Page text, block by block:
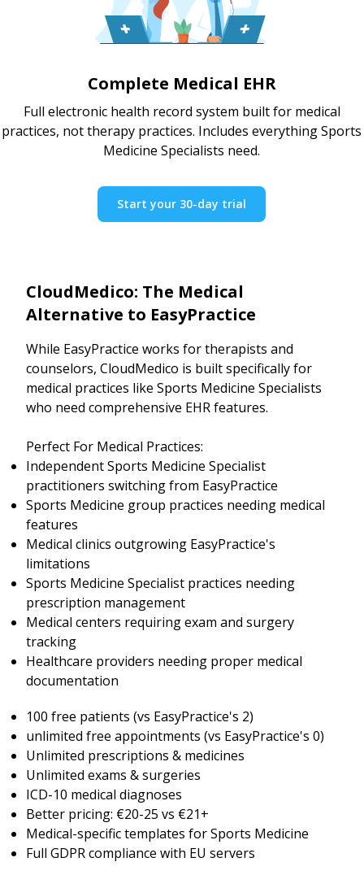
Complete Medical EHR
Full electronic health record system built for medical
practices, not therapy practices. Includes everything Sports
Medicine Specialists need.
Start your 30-day trial
CloudMedico: The Medical
Alternative to EasyPractice
While EasyPractice works for therapists and
counselors, CloudMedico is built specifically for
medical practices like Sports Medicine Specialists
who need comprehensive EHR features.
Perfect For Medical Practices:
Independent Sports Medicine Specialist
practitioners switching from EasyPractice
Sports Medicine group practices needing medical
features
Medical clinics outgrowing EasyPractice's
limitations
Sports Medicine Specialist practices needing
prescription management
Medical centers requiring exam and surgery
tracking
Healthcare providers needing proper medical
documentation
100 free patients (vs EasyPractice's 2)
unlimited free appointments (vs EasyPractice's 0)
Unlimited prescriptions & medicines
Unlimited exams & surgeries
ICD-10 medical diagnoses
Better pricing: €20-25 vs €21+
Medical-specific templates for Sports Medicine
Full GDPR compliance with EU servers